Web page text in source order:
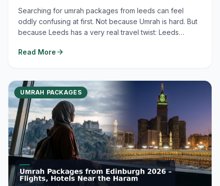
Searching for umrah packages from leeds can feel
oddly confusing at first. Not because Umrah is hard. But
because Leeds has a very real travel twist: Leeds
Read More arrow_forward
UMRAH PACKAGES